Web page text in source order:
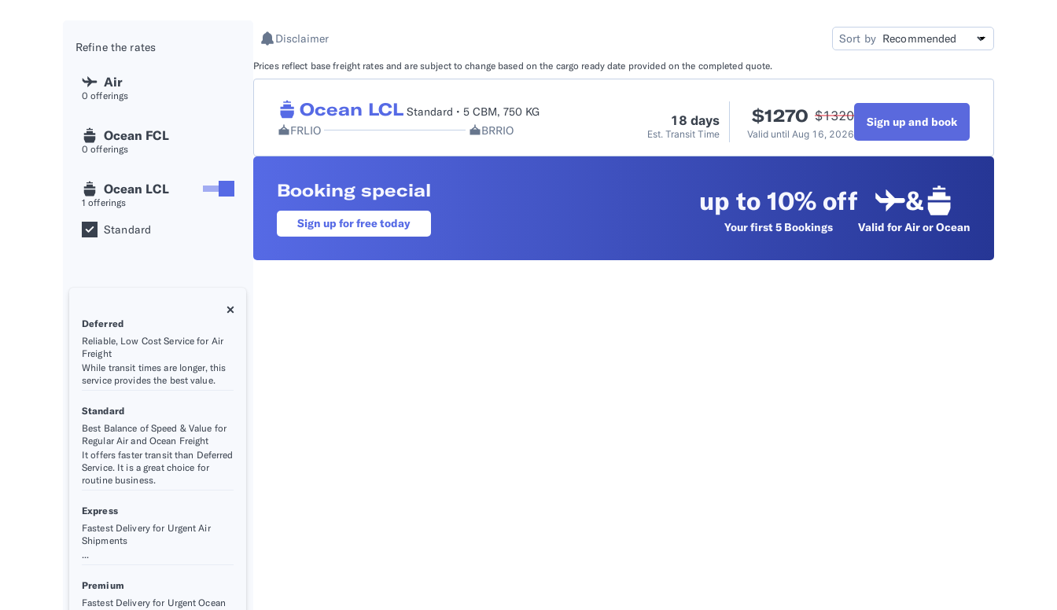
FULFILLMENT
FINANCIAL SERVICES
Trade Finance
INDUSTRIES
All industries
Glossary
Refine the rates
Air
0 offerings
Ocean FCL
0 offerings
Ocean LCL
1 offerings
Standard
Deferred
Reliable, Low Cost Service for Air
Freight
While transit times are longer, this
service provides the best value.
Standard
Best Balance of Speed & Value for
Regular Air and Ocean Freight
It offers faster transit than Deferred
Service. It is a great choice for
routine business.
Express
Fastest Delivery for Urgent Air
Shipments
...
Premium
Fastest Delivery for Urgent Ocean
Disclaimer Sort by
Prices reflect base freight rates and are subject to change based on the cargo ready date provided on the completed quote.
Ocean LCL Standard • 5 CBM, 750 KG
FRLIO
BRRIO
18 days
Est. Transit Time
$1270 $1320
Valid until Aug 16, 2026
Sign up and book
Booking special
Sign up for free today
up to 10% off
Your first 5 Bookings
&
Valid for Air or Ocean